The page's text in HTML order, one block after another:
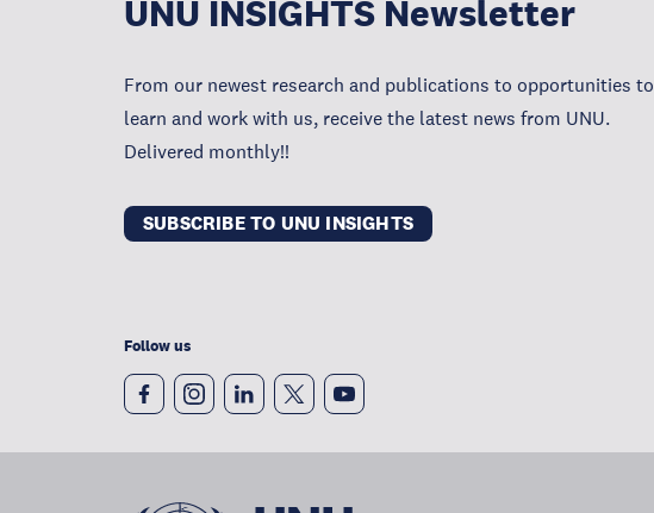
UNU INSIGHTS Newsletter
From our newest research and publications to opportunities to
learn and work with us, receive the latest news from UNU.
Delivered monthly!!
SUBSCRIBE TO UNU INSIGHTS
Follow us